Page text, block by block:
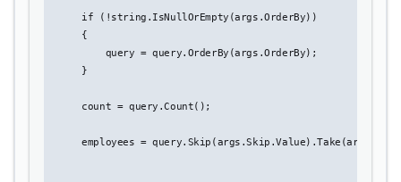
    if (!string.IsNullOrEmpty(args.OrderBy))
    {
        query = query.OrderBy(args.OrderBy);
    }
    count = query.Count();
employees =


Conditional
 Excel